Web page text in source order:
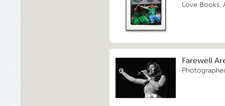
Love Books.
Farewell